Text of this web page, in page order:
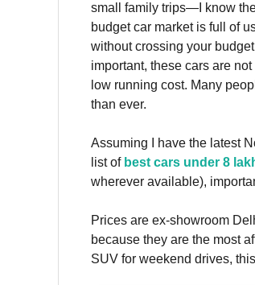
small family trips—I know
budget car market is full of
without crossing your
important, these cars are
low running cost. Many
than ever.
Assuming I have the latest
list of best cars under 8
wherever available),
Prices are ex-showroom
because they are the most
SUV for weekend drives,